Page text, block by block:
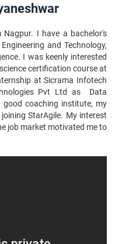
Nagpur. I have a bachelor's
and Technology,
I was keenly interested
certification course at
at Sicrama Infotech
Pvt Ltd as Data
coaching institute, my
StarAgile. My interest
job market motivated me to